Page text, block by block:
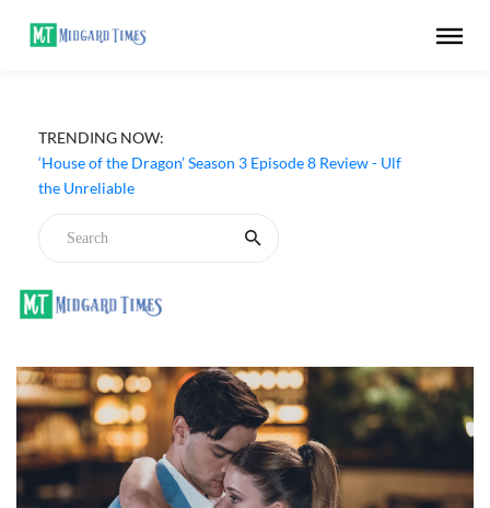
TRENDING NOW:
‘House of the Dragon’ Season 3 Episode 8 Review - Ulf
the Unreliable